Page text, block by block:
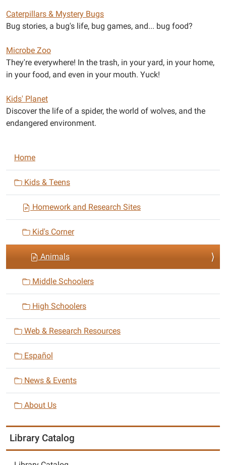
Caterpillars & Mystery Bugs
Bug stories, a bug's life, bug games, and... bug food?
Microbe Zoo
They're everywhere! In the trash, in your yard, in your home,
in your food, and even in your mouth. Yuck!
Kids' Planet
Discover the life of a spider, the world of wolves, and the
endangered environment.
N
a
i
o
Home
Kids & Teens
Homework and Research Sites
Kid's Corner
Animals
Middle Schoolers
High Schoolers
Web & Research Resources
Español
News & Events
About Us
Library Catalog